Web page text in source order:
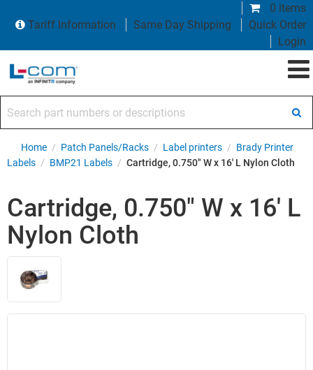
0 items
Tariff Information
Same Day Shipping
Quick Order
Login
Home / Patch Panels/Racks / Label printers / Brady Printer
Labels / BMP21 Labels / Cartridge, 0.750" W x 16' L Nylon Cloth
Cartridge, 0.750" W x 16' L
Nylon Cloth